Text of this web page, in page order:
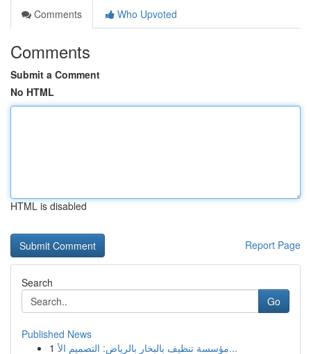
Comments
Who Upvoted
Comments
Submit a Comment
No HTML
HTML is disabled
Report Page
Search
Go
Published News
1
مؤسسة تنظيف بالبخار بالرياض: التصميم الأ...